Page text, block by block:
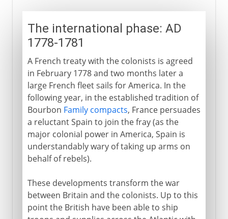
The international phase: AD
1778-1781
A French treaty with the colonists is agreed
in February 1778 and two months later a
large French fleet sails for America. In the
following year, in the established tradition of
Bourbon Family compacts, France persuades
a reluctant Spain to join the fray (as the
major colonial power in America, Spain is
understandably wary of taking up arms on
behalf of rebels).
These developments transform the war
between Britain and the colonists. Up to this
point the British have been able to ship